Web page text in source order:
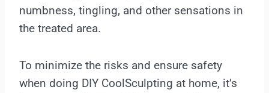
numbness, tingling, and other sensations in
the treated area.
To minimize the risks and ensure safety
when doing DIY CoolSculpting at home, it’s